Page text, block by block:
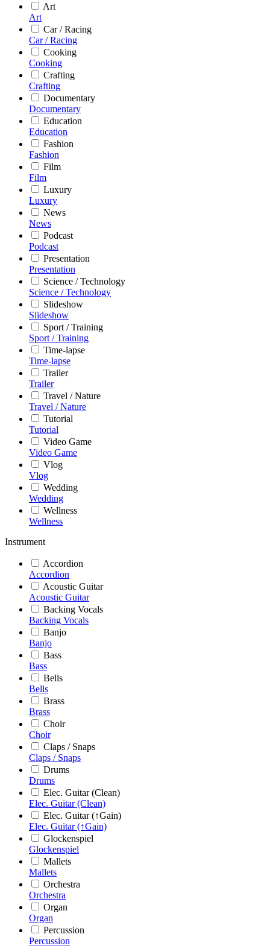
Art
Art
Car / Racing
Car / Racing
Cooking
Cooking
Crafting
Crafting
Documentary
Documentary
Education
Education
Fashion
Fashion
Film
Film
Luxury
Luxury
News
News
Podcast
Podcast
Presentation
Presentation
Science / Technology
Science / Technology
Slideshow
Slideshow
Sport / Training
Sport / Training
Time-lapse
Time-lapse
Trailer
Trailer
Travel / Nature
Travel / Nature
Tutorial
Tutorial
Video Game
Video Game
Vlog
Vlog
Wedding
Wedding
Wellness
Wellness
Instrument
Accordion
Accordion
Acoustic Guitar
Acoustic Guitar
Backing Vocals
Backing Vocals
Banjo
Banjo
Bass
Bass
Bells
Bells
Brass
Brass
Choir
Choir
Claps / Snaps
Claps / Snaps
Drums
Drums
Elec. Guitar (Clean)
Elec. Guitar (Clean)
Elec. Guitar (↑Gain)
Elec. Guitar (↑Gain)
Glockenspiel
Glockenspiel
Mallets
Mallets
Orchestra
Orchestra
Organ
Organ
Percussion
Percussion